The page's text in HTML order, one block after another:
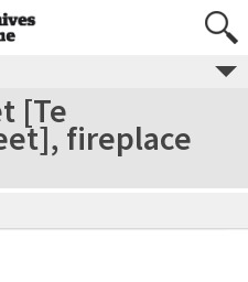
[Te
fireplace